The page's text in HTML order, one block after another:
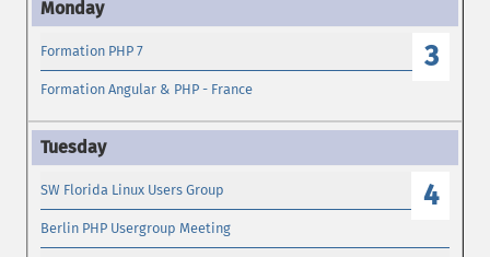
3
Formation PHP 7
Formation Angular & PHP - France
4
SW Florida Linux Users Group
Berlin PHP Usergroup Meeting